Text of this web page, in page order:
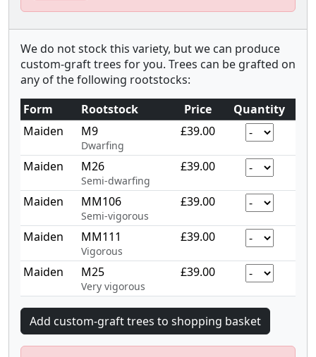
We do not stock this variety, but we can produce
custom-graft trees for you. Trees can be grafted on
any of the following rootstocks:
Form
Rootstock Price
Quantity
Maiden
M9
Dwarfing
£39.00
Maiden M26
Semi-dwarfing
£39.00
Maiden MM106
Semi-vigorous
£39.00
Maiden MM111
Vigorous
£39.00
Maiden M25
Very vigorous
£39.00